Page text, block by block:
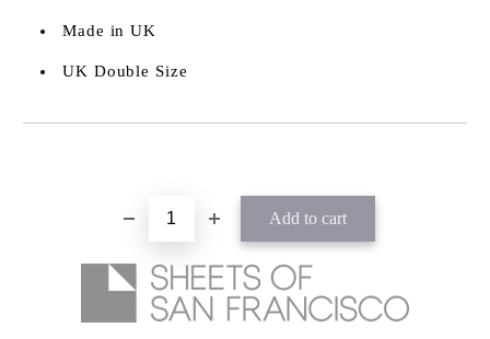
Made in UK
UK Double Size